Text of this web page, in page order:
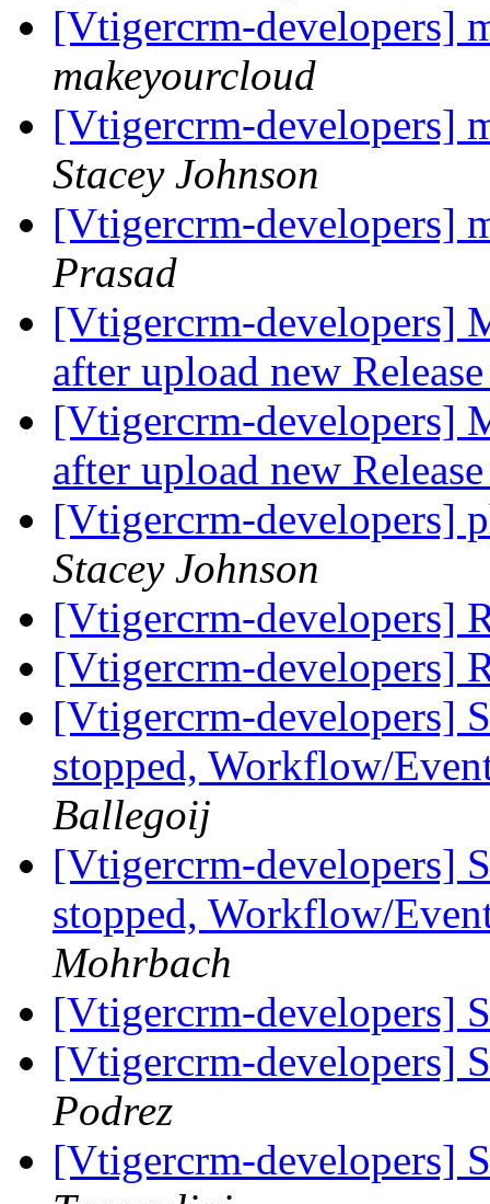
[Vtigercrm-developers]
makeyourcloud
[Vtigercrm-developers]
Stacey Johnson
[Vtigercrm-developers]
Prasad
[Vtigercrm-developers]
after upload new
[Vtigercrm-developers]
after upload new
[Vtigercrm-developers]
Stacey Johnson
[Vtigercrm-developers]
[Vtigercrm-developers]
[Vtigercrm-developers]
stopped, Workflow/
Ballegoij
[Vtigercrm-developers]
stopped, Workflow/
Mohrbach
[Vtigercrm-developers]
[Vtigercrm-developers]
Podrez
[Vtigercrm-developers]